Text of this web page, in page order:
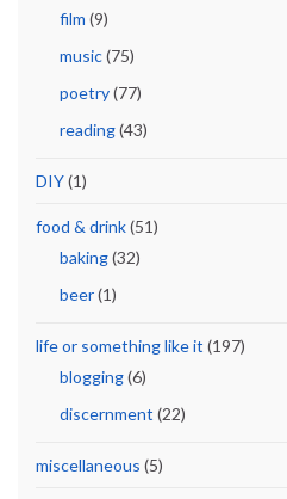
film (9)
music(75)
poetry(77)
reading(43)
DIY(1)
food & drink(51)
baking(32)
beer(1)
life or something like it (197)
blogging(6)
discernment (22)
miscellaneous (5)